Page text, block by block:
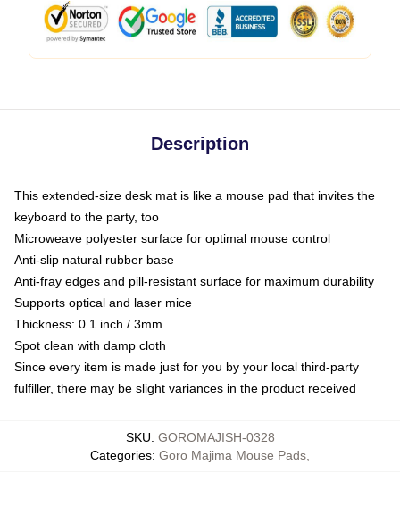
Description
This extended-size desk mat is like a mouse pad that invites the
keyboard to the party, too
Microweave polyester surface for optimal mouse control
Anti-slip natural rubber base
Anti-fray edges and pill-resistant surface for maximum durability
Supports optical and laser mice
Thickness: 0.1 inch / 3mm
Spot clean with damp cloth
Since every item is made just for you by your local third-party
fulfiller, there may be slight variances in the product received
SKU: GOROMAJISH-0328
Categories: Goro Majima Mouse Pads